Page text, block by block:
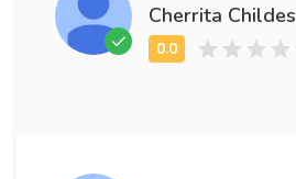
Cherrita Childes